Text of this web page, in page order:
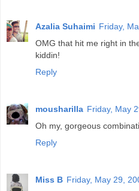
Azalia Suhaimi Friday,
OMG that hit me right in
kiddin!
Reply
mousharilla Friday, May
Oh my, gorgeous
Reply
Miss B Friday, May 29,